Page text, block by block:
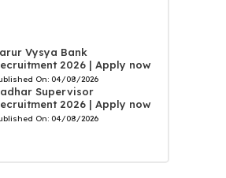
Vysya Bank
2026 | Apply now
On: 04/08/2026
Supervisor
2026 | Apply now
On: 04/08/2026